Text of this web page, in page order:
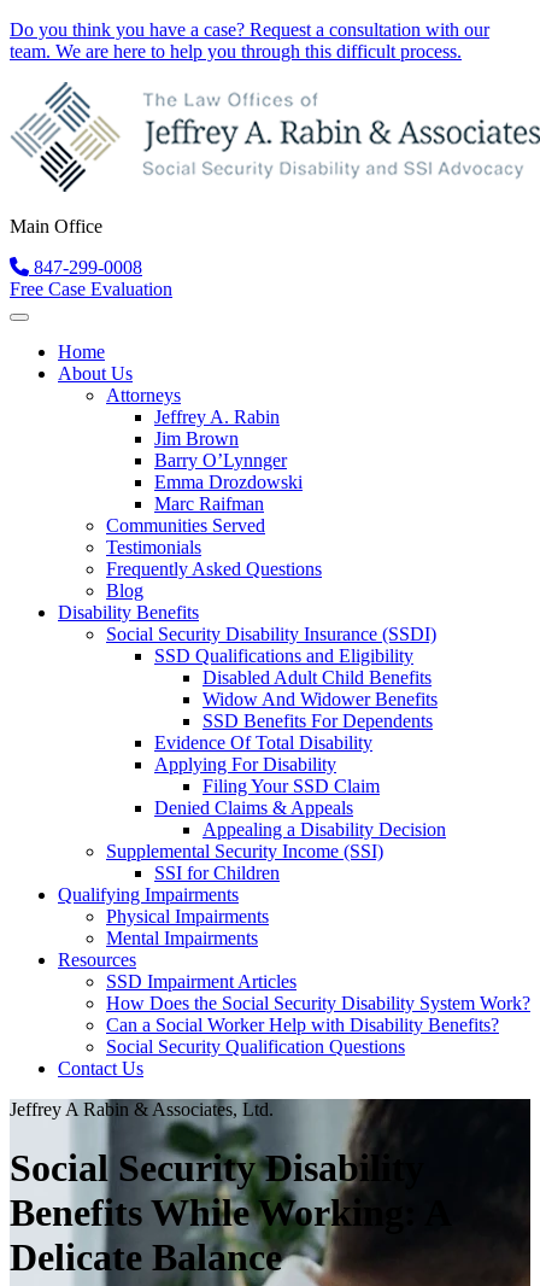
Do you think you have a case? Request a consultation with our
team. We are here to help you through this difficult process.
Main Office
847-299-0008
Free Case Evaluation
Home
About Us
Attorneys
Jeffrey A. Rabin
Jim Brown
Barry O’Lynnger
Emma Drozdowski
Marc Raifman
Communities Served
Testimonials
Frequently Asked Questions
Blog
Disability Benefits
Social Security Disability Insurance (SSDI)
SSD Qualifications and Eligibility
Disabled Adult Child Benefits
Widow And Widower Benefits
SSD Benefits For Dependents
Evidence Of Total Disability
Applying For Disability
Filing Your SSD Claim
Denied Claims & Appeals
Appealing a Disability Decision
Supplemental Security Income (SSI)
SSI for Children
Qualifying Impairments
Physical Impairments
Mental Impairments
Resources
SSD Impairment Articles
How Does the Social Security Disability System Work?
Can a Social Worker Help with Disability Benefits?
Social Security Qualification Questions
Contact Us
Jeffrey A Rabin & Associates, Ltd.
Social Security Disability
Benefits While Working: A
Delicate Balance